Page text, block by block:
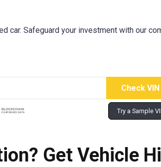
car. Safeguard your investment with our
Try a Sample
Get Vehicle